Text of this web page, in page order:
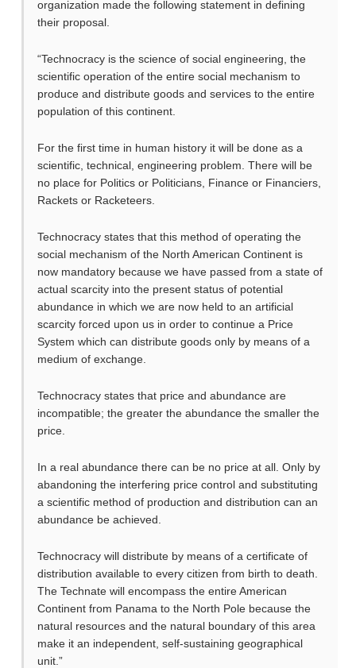
organization made the following statement in defining
their proposal.
“Technocracy is the science of social engineering, the
scientific operation of the entire social mechanism to
produce and distribute goods and services to the entire
population of this continent.
For the first time in human history it will be done as a
scientific, technical, engineering problem. There will be
no place for Politics or Politicians, Finance or Financiers,
Rackets or Racketeers.
Technocracy states that this method of operating the
social mechanism of the North American Continent is
now mandatory because we have passed from a state of
actual scarcity into the present status of potential
abundance in which we are now held to an artificial
scarcity forced upon us in order to continue a Price
System which can distribute goods only by means of a
medium of exchange.
Technocracy states that price and abundance are
incompatible; the greater the abundance the smaller the
price.
In a real abundance there can be no price at all. Only by
abandoning the interfering price control and substituting
a scientific method of production and distribution can an
abundance be achieved.
Technocracy will distribute by means of a certificate of
distribution available to every citizen from birth to death.
The Technate will encompass the entire American
Continent from Panama to the North Pole because the
natural resources and the natural boundary of this area
make it an independent, self-sustaining geographical
unit.”